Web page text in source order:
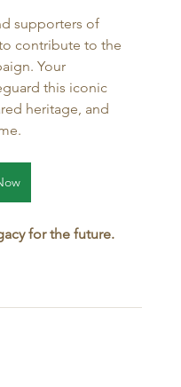
supporters of
contribute to the
Your
this iconic
heritage, and
for the future.